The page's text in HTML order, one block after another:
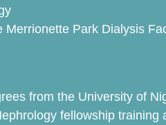
Park Dialysis
from the University of
fellowship